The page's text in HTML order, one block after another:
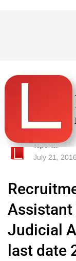
lisportal
July 21, 2016
Assistant
Judicial
last date